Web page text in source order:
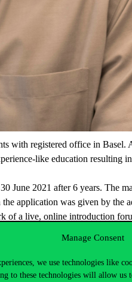
Manage Consent
we use technologies like
to these technologies will allow us
with registered office in
like education resulting
June 2021 after 6 years. The
application was given by
of a live, online introduction
University proposed to the
research results,